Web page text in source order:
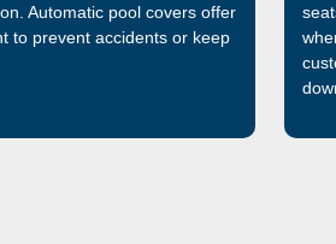
Automatic pool covers offer
to prevent accidents or keep